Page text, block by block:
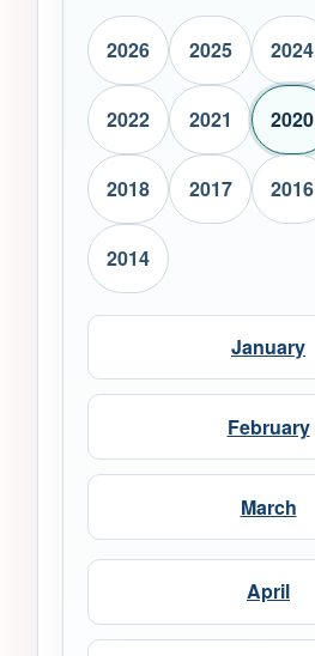
2026 2025 2024
2022 2021 2020
2018 2017 2016
2014
January
February
March
April